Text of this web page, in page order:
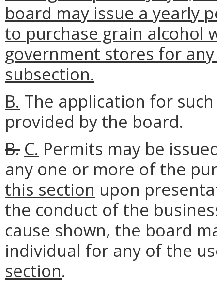
board may issue a yearly
to purchase grain alcohol
government stores for
subsection.
B. The application for
provided by the board.
B. C. Permits may be
any one or more of the
this section upon
the conduct of the
cause shown, the board
individual for any of the
section.